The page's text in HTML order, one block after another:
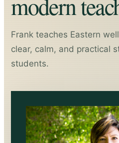
Frank teaches Eastern
clear, calm, and practical
students.